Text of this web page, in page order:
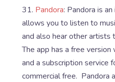
31. Pandora: Pandora is
allows you to listen to
and also hear other artists
The app has a free version
and a subscription service
commercial free. Pandora